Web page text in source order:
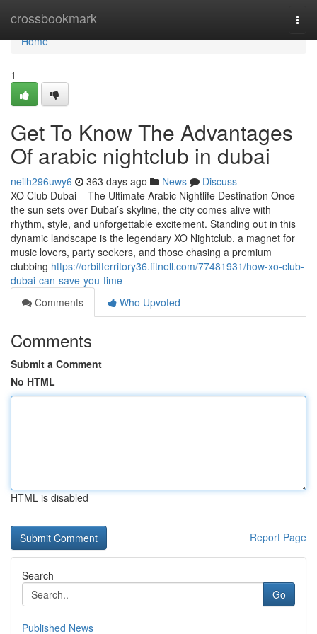
crossbookmark
Home
Home
1
Get To Know The Advantages
Of arabic nightclub in dubai
neilh296uwy6 363 days ago News
Discuss
XO Club Dubai – The Ultimate Arabic Nightlife Destination Once
the sun sets over Dubai’s skyline, the city comes alive with
rhythm, style, and unforgettable excitement. Standing out in this
dynamic landscape is the legendary XO Nightclub, a magnet for
music lovers, party seekers, and those chasing a premium
clubbing https://orbitterritory36.fitnell.com/77481931/how-xo-club-
dubai-can-save-you-time
Comments
Who Upvoted
Comments
Submit a Comment
No HTML
HTML is disabled
Report Page
Search
Go
Published News